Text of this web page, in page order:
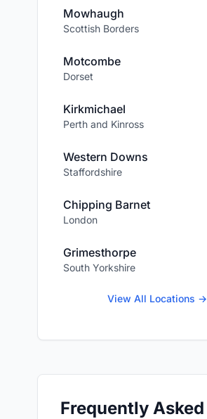
Mowhaugh
Scottish Borders
Motcombe
Dorset
Kirkmichael
Perth and Kinross
Western Downs
Staffordshire
Chipping Barnet
London
Grimesthorpe
South Yorkshire
View All Locations →
Frequently Asked